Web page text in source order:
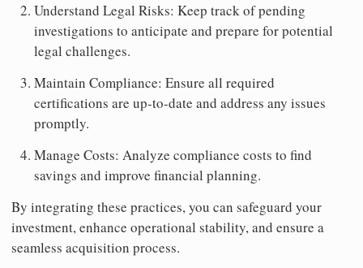
Understand Legal Risks: Keep track of pending
investigations to anticipate and prepare for potential
legal challenges.
Maintain Compliance: Ensure all required
certifications are up-to-date and address any issues
promptly.
Manage Costs: Analyze compliance costs to find
savings and improve financial planning.
By integrating these practices, you can safeguard your
investment, enhance operational stability, and ensure a
seamless acquisition process.